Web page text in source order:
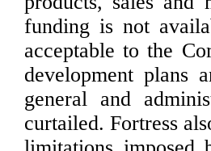
funding is not
acceptable to the
development plans
general and
curtailed. Fortress